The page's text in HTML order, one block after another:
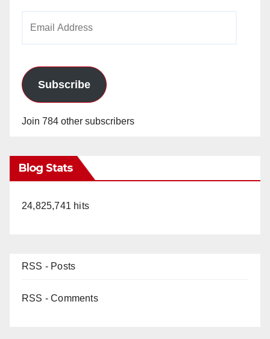
Subscribe
Join 784 other subscribers
Blog Stats
24,825,741 hits
RSS - Posts
RSS - Comments